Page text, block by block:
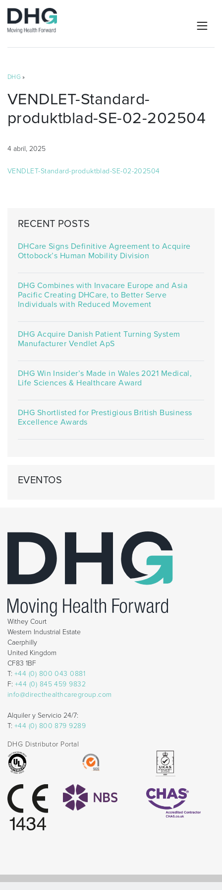
DHG »
VENDLET-Standard-
produktblad-SE-02-202504
4 abril, 2025
VENDLET-Standard-produktblad-SE-02-202504
RECENT POSTS
DHCare Signs Definitive Agreement to Acquire
Ottobock’s Human Mobility Division
DHG Combines with Invacare Europe and Asia
Pacific Creating DHCare, to Better Serve
Individuals with Reduced Movement
DHG Acquire Danish Patient Turning System
Manufacturer Vendlet ApS
DHG Win Insider’s Made in Wales 2021 Medical,
Life Sciences & Healthcare Award
DHG Shortlisted for Prestigious British Business
Excellence Awards
EVENTOS
Withey Court
Western Industrial Estate
Caerphilly
United Kingdom
CF83 1BF
T: +44 (0) 800 043 0881
F: +44 (0) 845 459 9832
info@directhealthcaregroup.com
Alquiler y Servicio 24/7:
T: +44 (0) 800 879 9289
DHG Distributor Portal